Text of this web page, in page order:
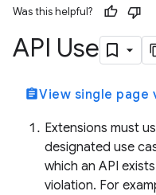
Was this helpful?
API Use
assignmentView single page
Extensions must
designated use
which an API
violation. For